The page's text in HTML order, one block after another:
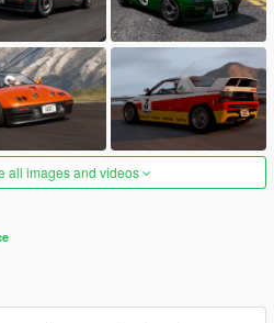
all images and videos